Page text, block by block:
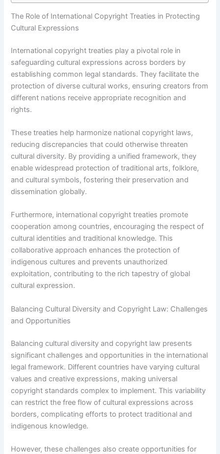
The Role of International Copyright Treaties in Protecting
Cultural Expressions
International copyright treaties play a pivotal role in
safeguarding cultural expressions across borders by
establishing common legal standards. They facilitate the
protection of diverse cultural works, ensuring creators from
different nations receive appropriate recognition and
rights.
These treaties help harmonize national copyright laws,
reducing discrepancies that could otherwise threaten
cultural diversity. By providing a unified framework, they
enable widespread protection of traditional arts, folklore,
and cultural symbols, fostering their preservation and
dissemination globally.
Furthermore, international copyright treaties promote
cooperation among countries, encouraging the respect of
cultural identities and traditional knowledge. This
collaborative approach enhances the protection of
indigenous cultures and prevents unauthorized
exploitation, contributing to the rich tapestry of global
cultural expression.
Balancing Cultural Diversity and Copyright Law: Challenges
and Opportunities
Balancing cultural diversity and copyright law presents
significant challenges and opportunities in the international
legal framework. Different countries have varying cultural
values and creative expressions, making universal
copyright standards complex to implement. This variability
can restrict the free flow of cultural expressions across
borders, complicating efforts to protect traditional and
indigenous knowledge.
However, these challenges also create opportunities for